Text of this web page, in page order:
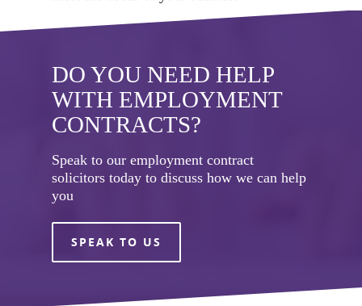
DO YOU NEED HELP
WITH EMPLOYMENT
CONTRACTS?
Speak to our employment contract
solicitors today to discuss how we can help
you
SPEAK TO US